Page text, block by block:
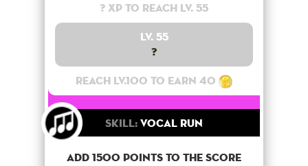
? XP to reach lv. 55
Lv. 55
?
Reach lv.100 to earn 40
Skill:Vocal Run
Add 1500 points to the score